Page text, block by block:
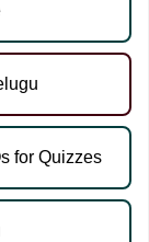
for Quizzes